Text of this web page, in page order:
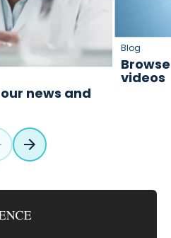
news and
Blog
videos